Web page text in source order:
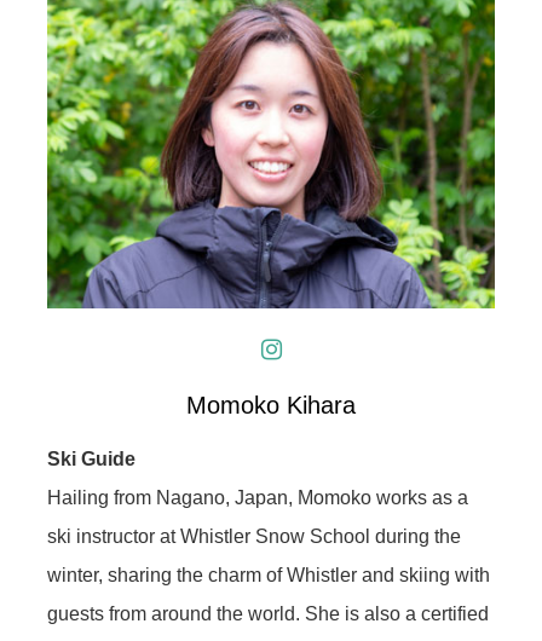
Momoko Kihara
Ski Guide
Hailing from Nagano, Japan, Momoko works as a
ski instructor at Whistler Snow School during the
winter, sharing the charm of Whistler and skiing with
guests from around the world. She is also a certified